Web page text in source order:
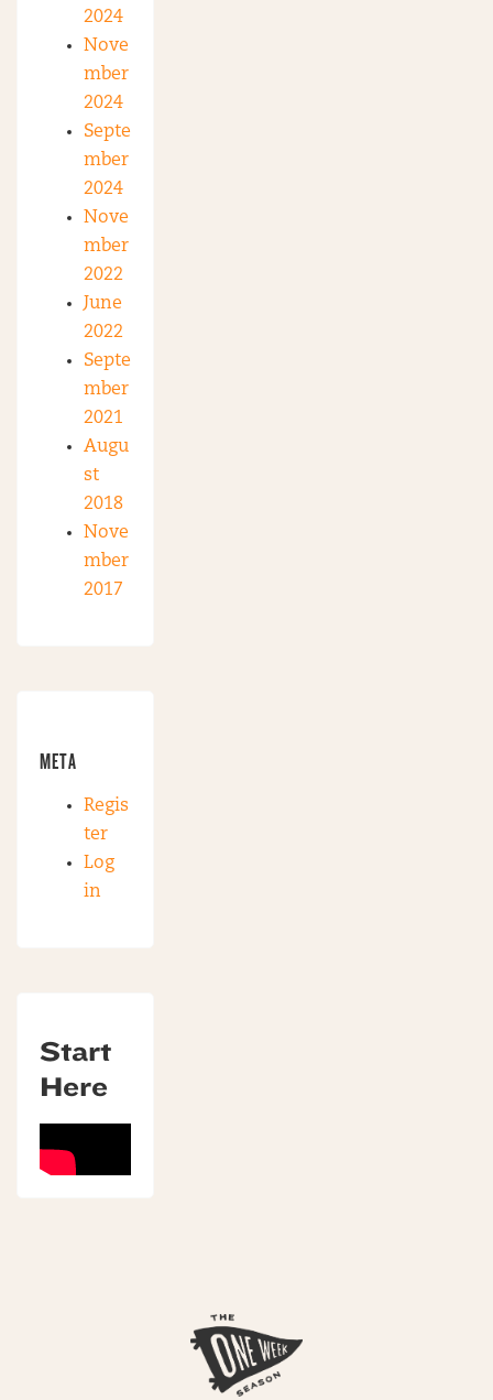
2024
Nove
mber
2024
Septe
mber
2024
Nove
mber
2022
June
2022
Septe
mber
2021
Augu
st
2018
Nove
mber
2017
META
Regis
ter
Log
in
Start
Here